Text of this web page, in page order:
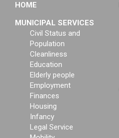
HOME
MUNICIPAL SERVICES
Civil Status and
Population
Cleanliness
Education
Elderly people
Employment
Finances
Housing
Infancy
Legal Service